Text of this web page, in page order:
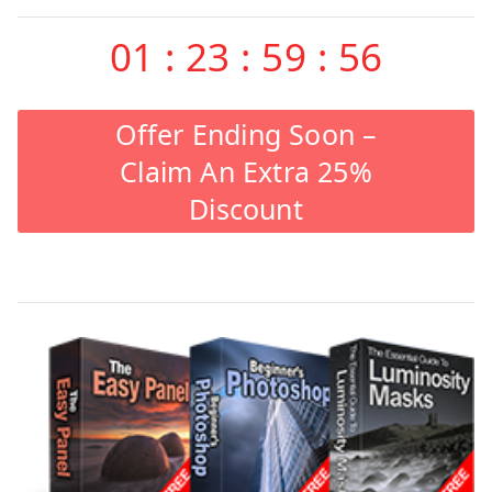
01 : 23 : 59 : 55
Offer Ending Soon –
Claim An Extra 25%
Discount